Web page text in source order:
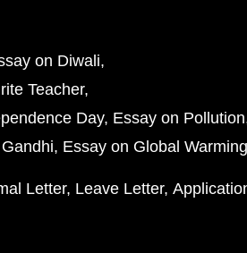
on Diwali
Teacher
Day Essay on Pollution
Essay on Global Warming
Letter Leave Letter